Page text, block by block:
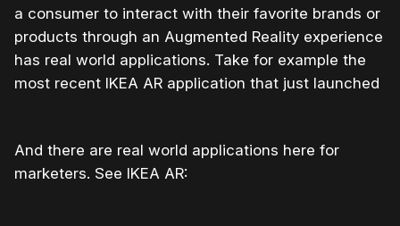
a consumer to interact with their favorite brands or
products through an Augmented Reality experience
has real world applications. Take for example the
most recent IKEA AR application that just launched
And there are real world applications here for
marketers. See IKEA AR: